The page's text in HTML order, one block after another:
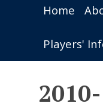
Home
Players'